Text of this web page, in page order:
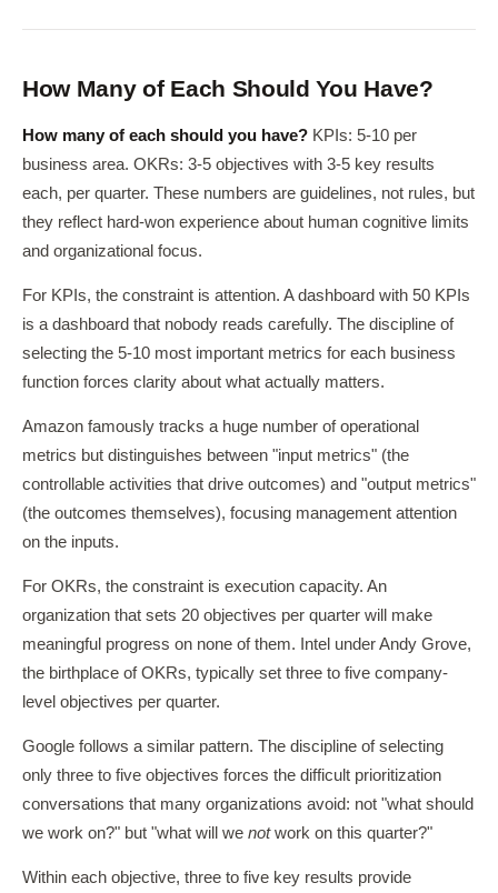
How Many of Each Should You Have?
How many of each should you have? KPIs: 5-10 per
business area. OKRs: 3-5 objectives with 3-5 key results
each, per quarter. These numbers are guidelines, not rules, but
they reflect hard-won experience about human cognitive limits
and organizational focus.
For KPIs, the constraint is attention. A dashboard with 50 KPIs
is a dashboard that nobody reads carefully. The discipline of
selecting the 5-10 most important metrics for each business
function forces clarity about what actually matters.
Amazon famously tracks a huge number of operational
metrics but distinguishes between "input metrics" (the
controllable activities that drive outcomes) and "output metrics"
(the outcomes themselves), focusing management attention
on the inputs.
For OKRs, the constraint is execution capacity. An
organization that sets 20 objectives per quarter will make
meaningful progress on none of them. Intel under Andy Grove,
the birthplace of OKRs, typically set three to five company-
level objectives per quarter.
Google follows a similar pattern. The discipline of selecting
only three to five objectives forces the difficult prioritization
conversations that many organizations avoid: not "what should
we work on?" but "what will we notwork on this quarter?"
Within each objective, three to five key results provide